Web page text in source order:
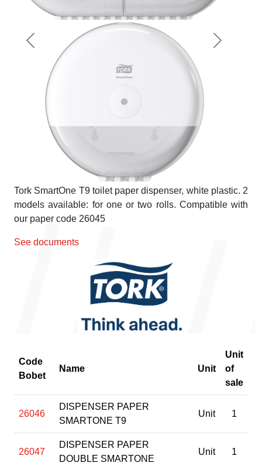
Previous Next
Tork SmartOne T9 toilet paper dispenser, white plastic. 2
models available: for one or two rolls. Compatible with
our paper code 26045
See documents
Code
Bobet
Name Unit
Unit
of
sale
26046
DISPENSER PAPER
SMARTONE T9
Unit 1
26047
DISPENSER PAPER
DOUBLE SMARTONE
Unit 1